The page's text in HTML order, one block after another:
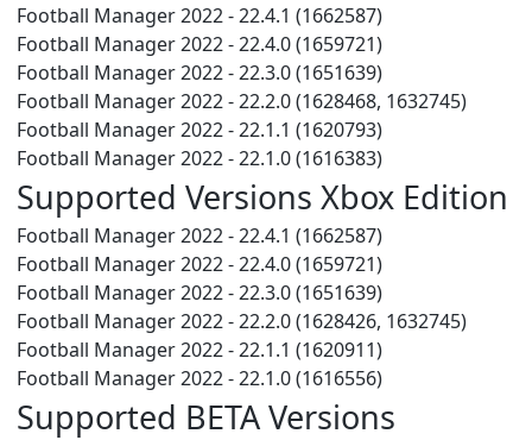
Football Manager 2022 - 22.4.1 (1662587)
Football Manager 2022 - 22.4.0 (1659721)
Football Manager 2022 - 22.3.0 (1651639)
Football Manager 2022 - 22.2.0 (1628468, 1632745)
Football Manager 2022 - 22.1.1 (1620793)
Football Manager 2022 - 22.1.0 (1616383)
Supported Versions Xbox Edition
Football Manager 2022 - 22.4.1 (1662587)
Football Manager 2022 - 22.4.0 (1659721)
Football Manager 2022 - 22.3.0 (1651639)
Football Manager 2022 - 22.2.0 (1628426, 1632745)
Football Manager 2022 - 22.1.1 (1620911)
Football Manager 2022 - 22.1.0 (1616556)
Supported BETA Versions